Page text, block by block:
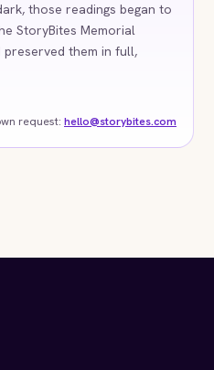
those readings began to
StoryBites Memorial
them in full,
request: hello@storybites.com